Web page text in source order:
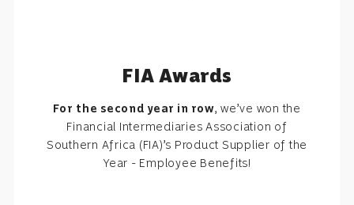
FIA Awards
For the second year in row, we’ve won the
Financial Intermediaries Association of
Southern Africa (FIA)’s Product Supplier of the
Year - Employee Benefits!